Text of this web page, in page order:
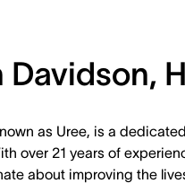
as Uree, is a
over 21 years of
about improving the